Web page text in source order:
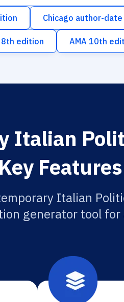
Chicago author-
8th edition AMA 10th
Italian
Key Features
Italian
generator tool for